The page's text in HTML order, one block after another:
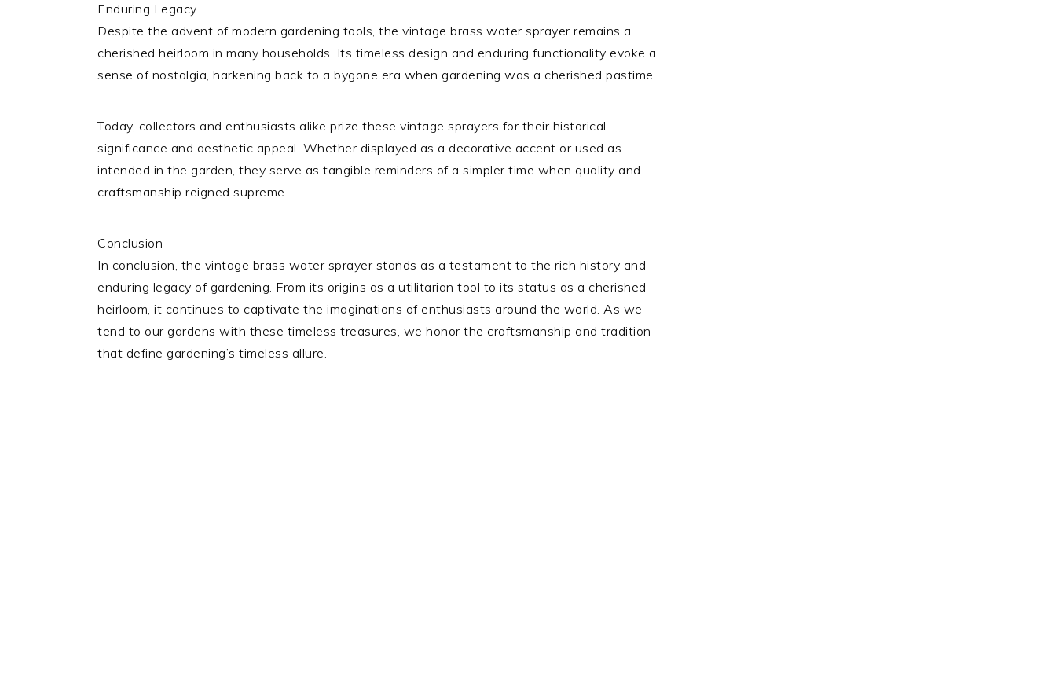
Enduring Legacy
Despite the advent of modern gardening tools, the vintage brass water sprayer remains a
cherished heirloom in many households. Its timeless design and enduring functionality evoke a
sense of nostalgia, harkening back to a bygone era when gardening was a cherished pastime.
Today, collectors and enthusiasts alike prize these vintage sprayers for their historical
significance and aesthetic appeal. Whether displayed as a decorative accent or used as
intended in the garden, they serve as tangible reminders of a simpler time when quality and
craftsmanship reigned supreme.
Conclusion
In conclusion, the vintage brass water sprayer stands as a testament to the rich history and
enduring legacy of gardening. From its origins as a utilitarian tool to its status as a cherished
heirloom, it continues to captivate the imaginations of enthusiasts around the world. As we
tend to our gardens with these timeless treasures, we honor the craftsmanship and tradition
that define gardening’s timeless allure.